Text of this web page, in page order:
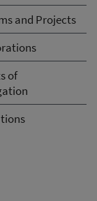
and Projects
of